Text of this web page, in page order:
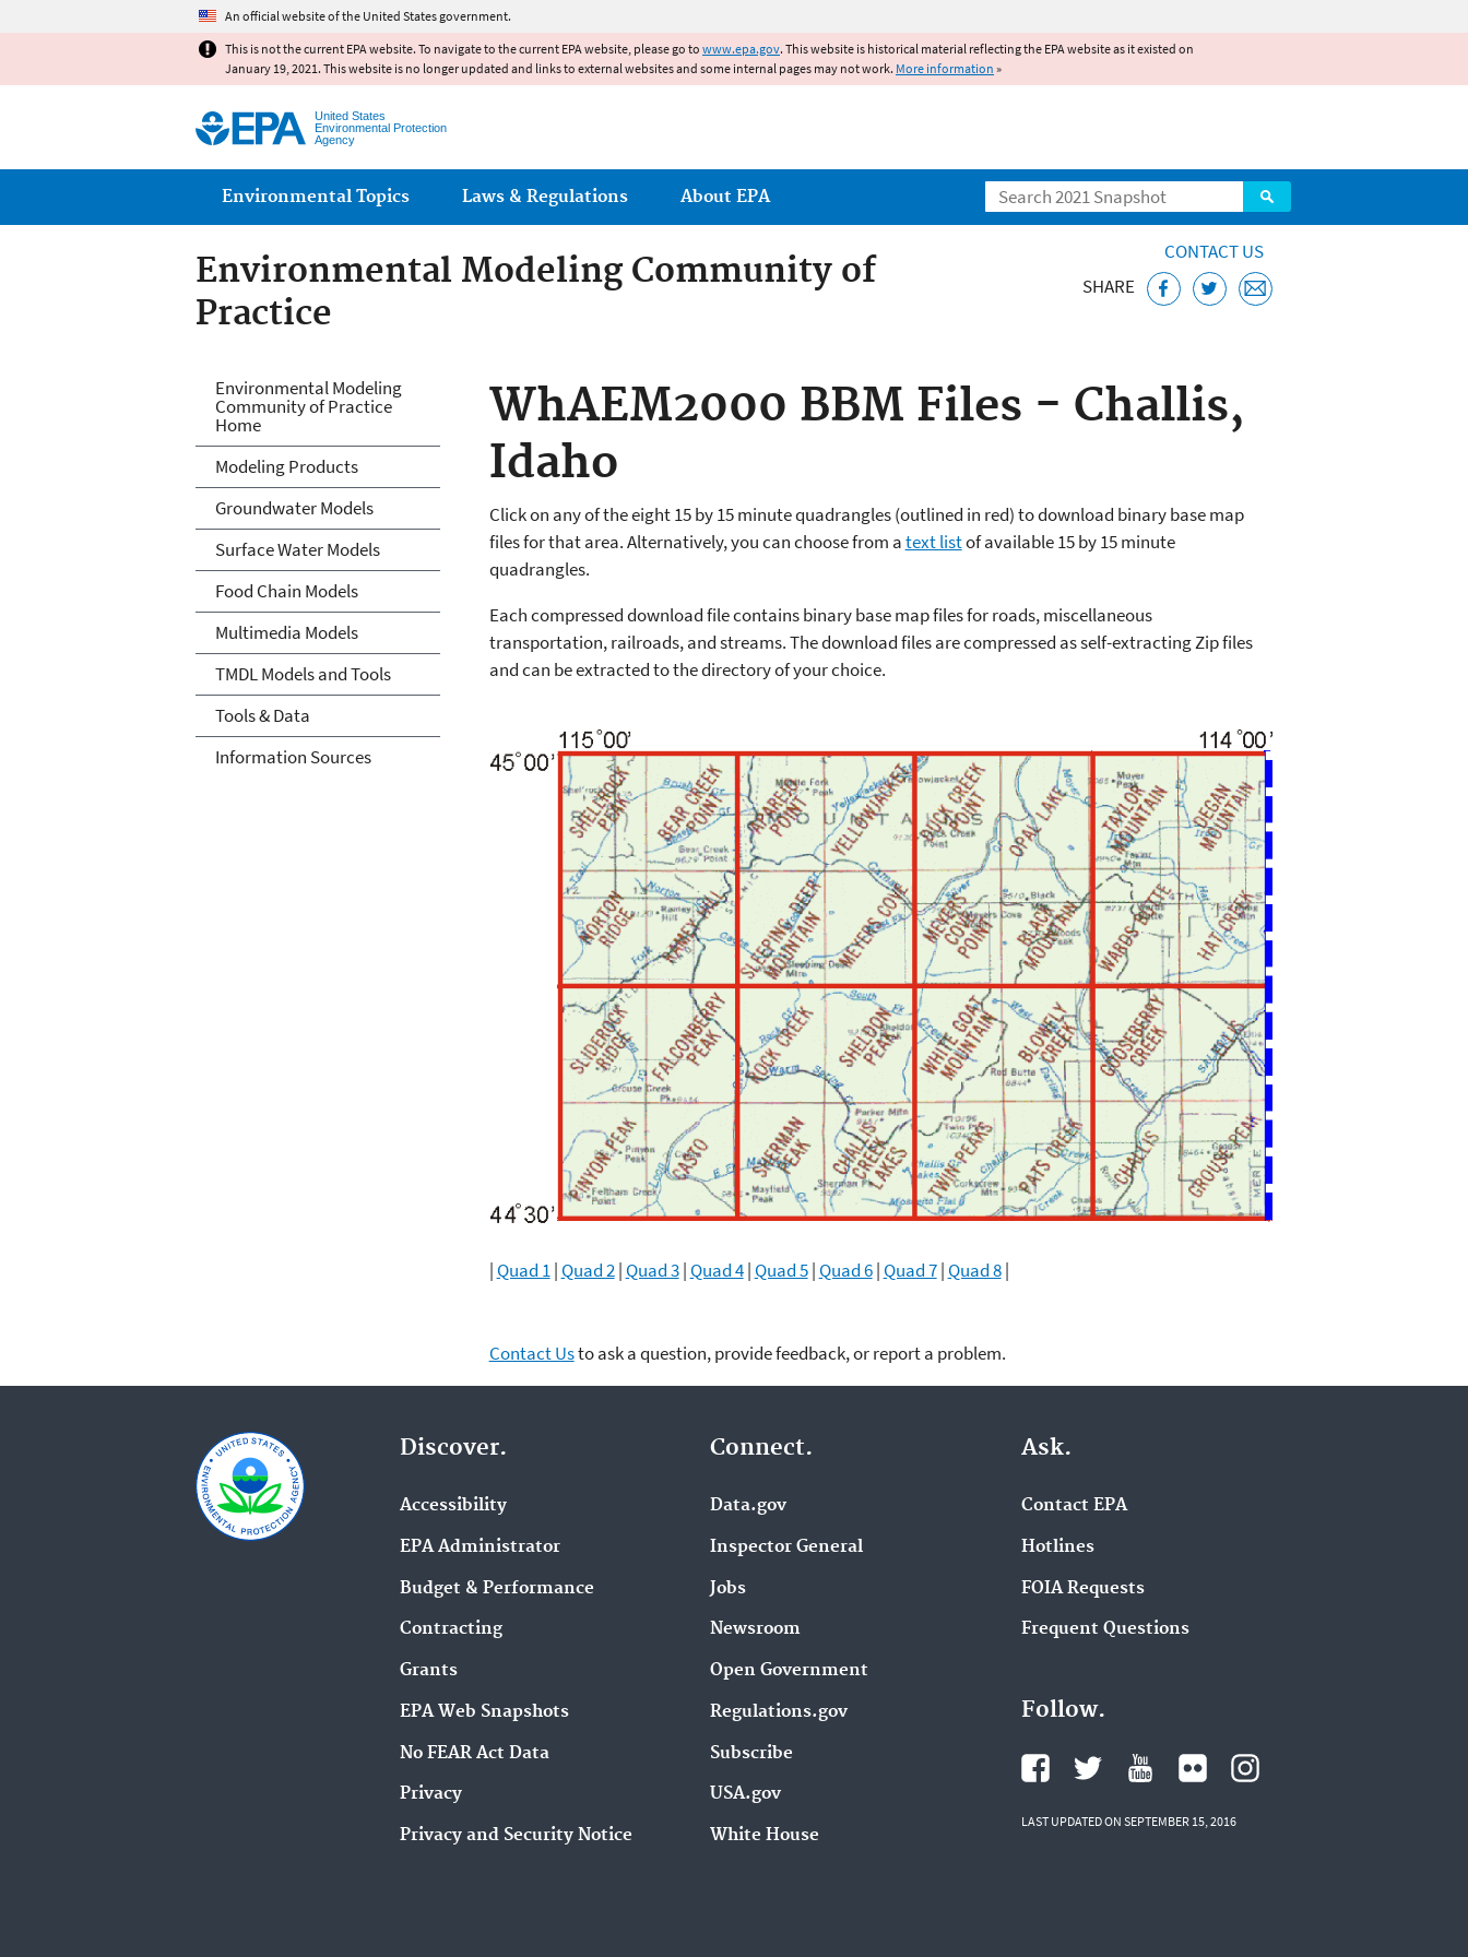
An official website of the United States government.
This is not the current EPA website. To navigate to the current EPA website, please go to www.epa.gov. This website is historical material reflecting the EPA website as it existed on
January 19, 2021. This website is no longer updated and links to external websites and some internal pages may not work. More information »
United States
Environmental Protection
Agency
Search
Main menu
Environmental Topics Laws & Regulations About EPA
Environmental Modeling Community of
Practice
CONTACT US
SHARE
WhAEM2000 BBM Files - Challis,
Idaho
Click on any of the eight 15 by 15 minute quadrangles (outlined in red) to download binary base map
files for that area. Alternatively, you can choose from atext listof available 15 by 15 minute
quadrangles.
Each compressed download file contains binary base map files for roads, miscellaneous
transportation, railroads, and streams. The download files are compressed as self-extracting Zip files
and can be extracted to the directory of your choice.
|Quad 1|Quad 2|Quad 3|Quad 4|Quad 5|Quad 6|Quad 7|Quad 8|
Contact Usto ask a question, provide feedback, or report a problem.
Environmental Modeling Community of Practice
Environmental Modeling
Community of Practice
Home
Modeling Products
Groundwater Models
Surface Water Models
Food Chain Models
Multimedia Models
TMDL Models and Tools
Tools & Data
Information Sources
Discover.
Accessibility
EPA Administrator
Budget & Performance
Contracting
Grants
EPA Web Snapshots
No FEAR Act Data
Privacy
Privacy and Security Notice
Connect.
Data.gov
Inspector General
Jobs
Newsroom
Open Government
Regulations.gov
Subscribe
USA.gov
White House
Ask.
Contact EPA
Hotlines
FOIA Requests
Frequent Questions
Follow.
LAST UPDATED ON SEPTEMBER 15, 2016